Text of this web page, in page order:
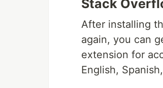
Stack
After installing
again, you can
extension for
English,